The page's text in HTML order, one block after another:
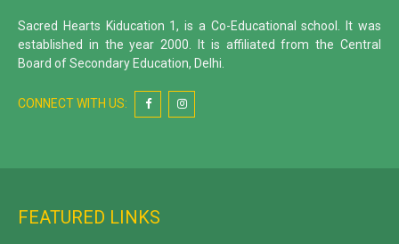
Sacred Hearts Kiducation 1, is a Co-Educational school. It was
established in the year 2000. It is affiliated from the Central
Board of Secondary Education, Delhi.
CONNECT WITH US:
FEATURED LINKS